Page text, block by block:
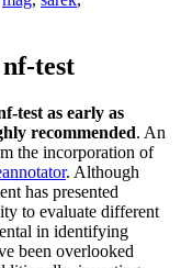
test
test as early as
recommended. An
the incorporation of
. Although
has presented
to evaluate different
in identifying
been overlooked